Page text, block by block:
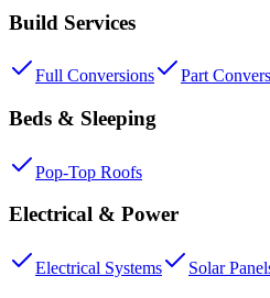
Build Services
Full Conversions Part
Beds & Sleeping
Pop-Top Roofs
Electrical & Power
Electrical Systems Solar